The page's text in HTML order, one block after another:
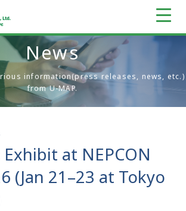
News
information(press releases, news, etc.)
from U-MAP.
at NEPCON
(Jan 21–23 at Tokyo